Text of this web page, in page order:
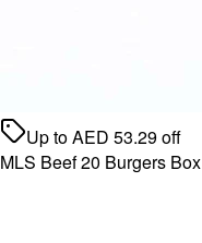
Up toAED 53.29off
MLS Beef 20 Burgers Box